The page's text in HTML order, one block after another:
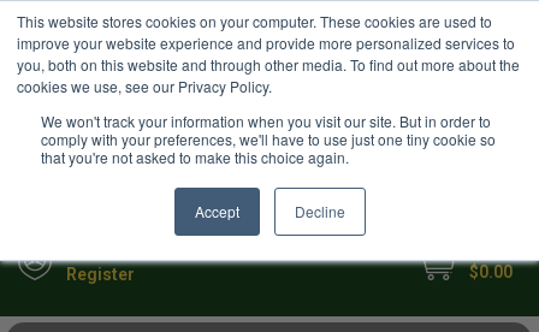
This website stores cookies on your computer. These cookies are used to
improve your website experience and provide more personalized services to
you, both on this website and through other media. To find out more about the
cookies we use, see our Privacy Policy.
We won't track your information when you visit our site. But in order to
comply with your preferences, we'll have to use just one tiny cookie so
that you're not asked to make this choice again.
Accept Decline
Your Ultimate Foodie Marketplace USD
Register $0.00